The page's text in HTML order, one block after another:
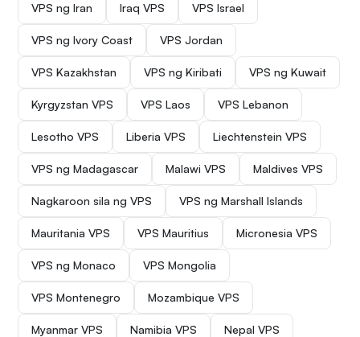
VPS ng Iran Iraq VPS VPS Israel
VPS ng Ivory Coast VPS Jordan
VPS Kazakhstan VPS ng Kiribati VPS ng Kuwait
Kyrgyzstan VPS VPS Laos VPS Lebanon
Lesotho VPS Liberia VPS Liechtenstein VPS
VPS ng Madagascar Malawi VPS Maldives VPS
Nagkaroon sila ng VPS VPS ng Marshall Islands
Mauritania VPS VPS Mauritius Micronesia VPS
VPS ng Monaco VPS Mongolia
VPS Montenegro Mozambique VPS
Myanmar VPS Namibia VPS Nepal VPS